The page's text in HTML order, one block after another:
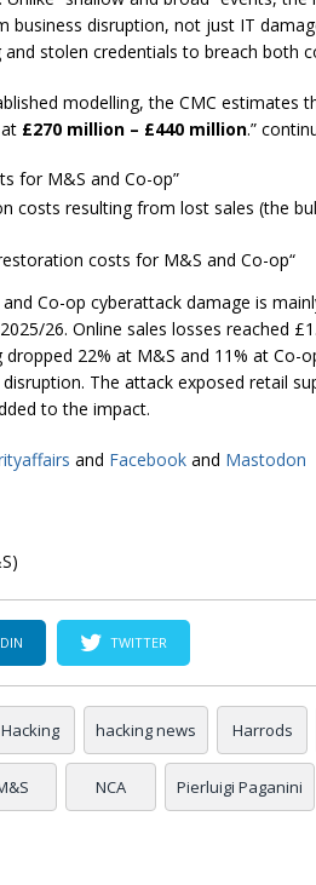
business disruption, not just IT
stolen credentials to breach both
modelling, the CMC estimates
£270 million – £440 million.”
for M&S and Co-op”
costs resulting from lost sales (the
costs for M&S and Co-op“
Co-op cyberattack damage is
26. Online sales losses reached
22% at M&S and 11% at Co-
The attack exposed retail
to the impact.
and Facebook and Mastodon
TWITTER
Hacking hacking news Harrods
NCA Pierluigi Paganini